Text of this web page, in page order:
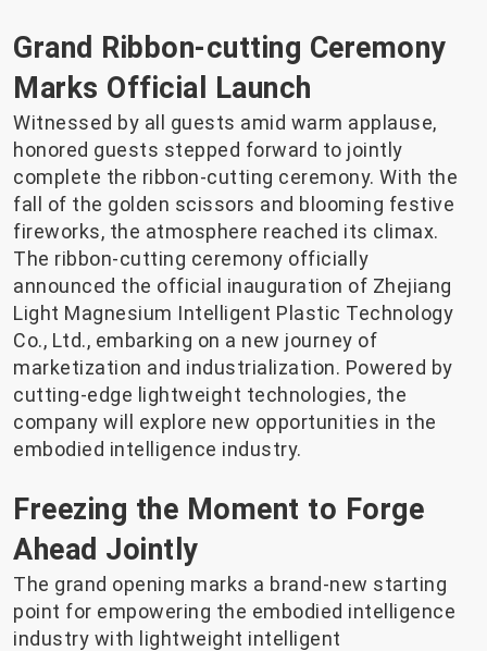
Grand Ribbon-cutting Ceremony
Marks Official Launch
Witnessed by all guests amid warm applause,
honored guests stepped forward to jointly
complete the ribbon-cutting ceremony. With the
fall of the golden scissors and blooming festive
fireworks, the atmosphere reached its climax.
The ribbon-cutting ceremony officially
announced the official inauguration of Zhejiang
Light Magnesium Intelligent Plastic Technology
Co., Ltd., embarking on a new journey of
marketization and industrialization. Powered by
cutting-edge lightweight technologies, the
company will explore new opportunities in the
embodied intelligence industry.
Freezing the Moment to Forge
Ahead Jointly
The grand opening marks a brand-new starting
point for empowering the embodied intelligence
industry with lightweight intelligent